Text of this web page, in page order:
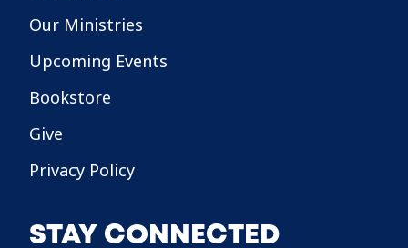
Our Ministries
Upcoming Events
Bookstore
Give
Privacy Policy
STAY CONNECTED